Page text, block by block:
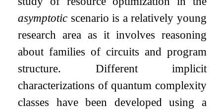
asymptotic scenario is a relatively young
research area as it involves reasoning
about families of circuits and program
structure. Different implicit
characterizations of quantum complexity
classes have been developed using a